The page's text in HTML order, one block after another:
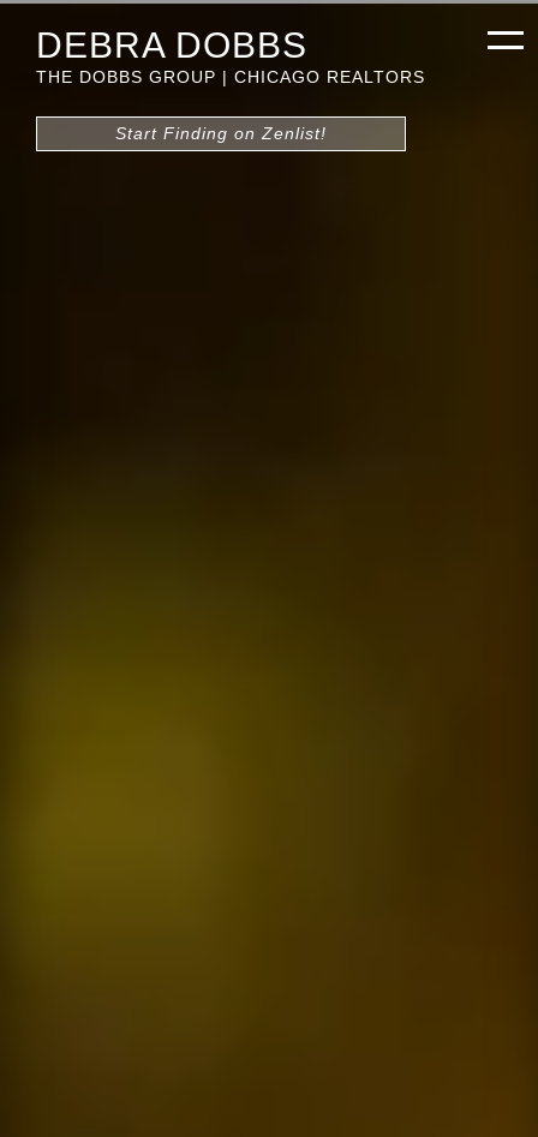
DEBRA DOBBS
THE DOBBS GROUP | CHICAGO REALTORS
Start Finding on Zenlist!